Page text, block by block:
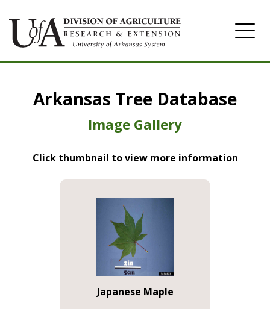
Image Gallery
Arkansas Tree Database
Image Gallery
Click thumbnail to view more information
Japanese Maple